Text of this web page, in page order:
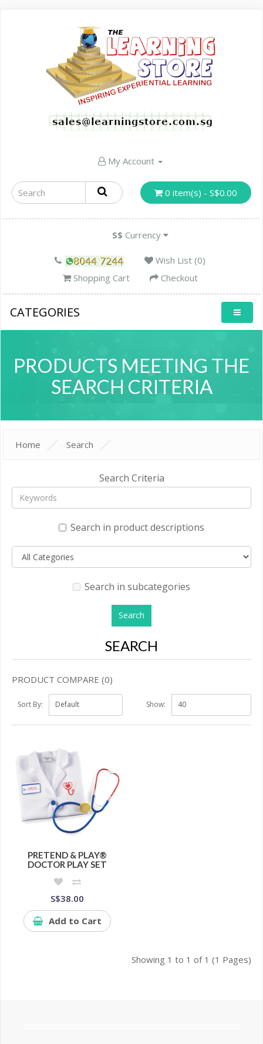
My Account
0 item(s) - S$0.00
S$ Currency
Wish List (0)
Shopping Cart
Checkout
CATEGORIES
PRODUCTS MEETING THE
SEARCH CRITERIA
Home Search
Search Criteria
Search in product descriptions
Search in subcategories
SEARCH
PRODUCT COMPARE (0)
Sort By: Show:
PRETEND & PLAY®
DOCTOR PLAY SET
S$38.00
Add to Cart
Showing 1 to 1 of 1 (1 Pages)